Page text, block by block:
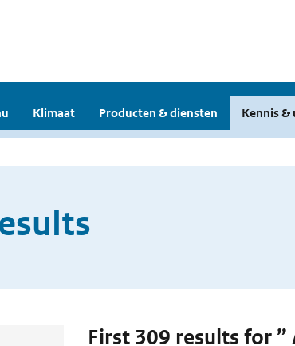
Klimaat Producten & diensten Kennis &
First 309 results for ”